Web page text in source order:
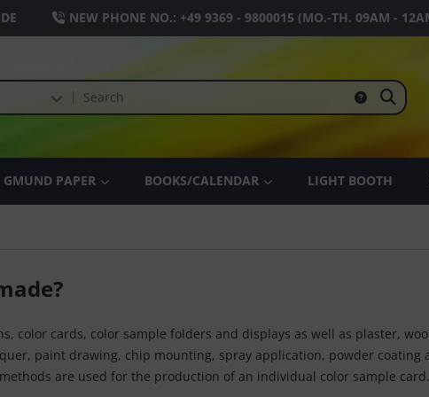
NEW PHONE NO.: +49 9369 - 9800015 (MO.-TH. 09AM -
GMUND PAPER BOOKS/CALENDAR LIGHT BOOTH
color cards, color sample folders and displays as well as plaster,
paint drawing, chip mounting, spray application, powder
are used for the production of an individual color sample